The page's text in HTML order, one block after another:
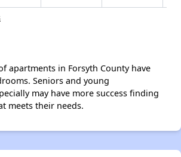
apartments in Forsyth County have
Seniors and young
may have more success finding
meets their needs.